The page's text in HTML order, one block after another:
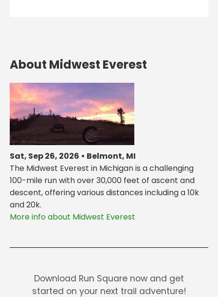
About Midwest Everest
Sat, Sep 26, 2026 • Belmont, MI
The Midwest Everest in Michigan is a challenging
100-mile run with over 30,000 feet of ascent and
descent, offering various distances including a 10k
and 20k.
More info about Midwest Everest
Download Run Square now and get
started on your next trail adventure!